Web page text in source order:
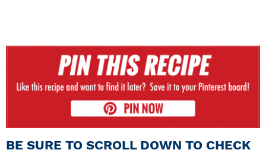
BE SURE TO SCROLL DOWN TO CHECK